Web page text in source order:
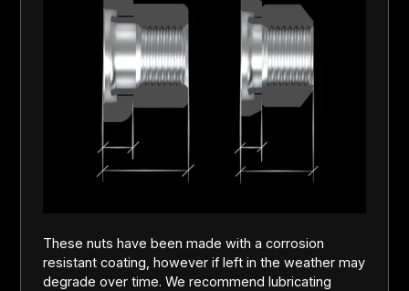
These nuts have been made with a corrosion
resistant coating, however if left in the weather may
degrade over time. We recommend lubricating